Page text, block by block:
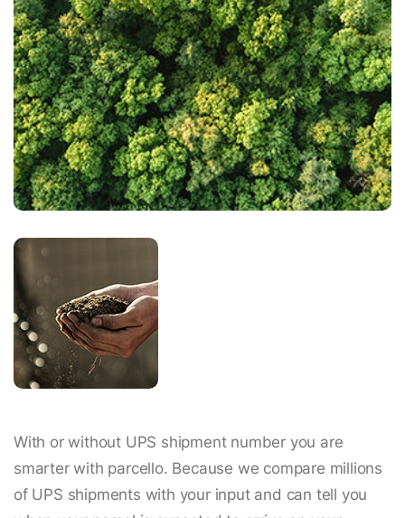
With or without UPS shipment number you are
smarter with parcello. Because we compare millions
of UPS shipments with your input and can tell you